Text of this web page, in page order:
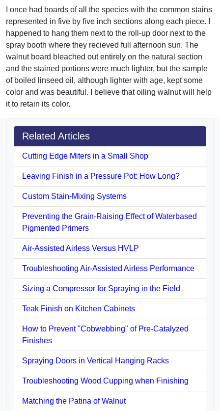
I once had boards of all the species with the common stains
represented in five by five inch sections along each piece. I
happened to hang them next to the roll-up door next to the
spray booth where they recieved full afternoon sun. The
walnut board bleached out entirely on the natural section
and the stained portions were much lighter, but the sample
of boiled linseed oil, although lighter with age, kept some
color and was beautiful. I believe that oiling walnut will help
it to retain its color.
Related Articles
Cutting Edge Miters in a Small Shop
Leaving Finish in a Pressure Pot: How Long?
Custom Stain-Mixing Systems
Preventing the Grain-Raising Effect of Waterbased
Pigmented Primers
Air-Assisted Airless Versus HVLP
Troubleshooting Air-Assisted Airless Performance
Sizing a Compressor for Spraying in the Field
Teak Finish on Kitchen Cabinets
How to Prevent "Cobwebbing" of Pre-Catalyzed
Finishes
Spraying Doors in Vertical Hanging Racks
Troubleshooting Wood Cupping when Finishing
Matching the Patina of Walnut